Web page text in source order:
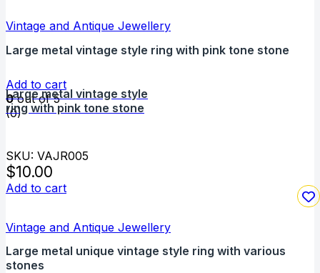
Vintage and Antique Jewellery
Large metal vintage style ring with pink tone stone
Large metal vintage style
ring with pink tone stone
Add to cart
0out of 5
(0)
SKU: VAJR005
$10.00
Add to cart
Vintage and Antique Jewellery
Large metal unique vintage style ring with various
stones